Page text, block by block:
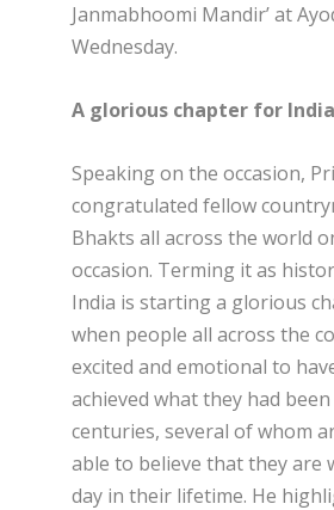
Janmabhoomi Mandir’ at
Wednesday.
A glorious chapter for India
Speaking on the occasion,
congratulated fellow
Bhakts all across the world
occasion. Terming it as
India is starting a glorious
when people all across the
excited and emotional to
achieved what they had
centuries, several of whom
able to believe that they are
day in their lifetime. He